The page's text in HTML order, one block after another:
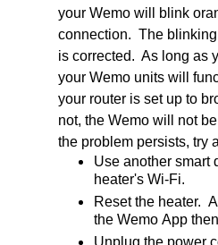
your Wemo will blink
connection. The
is corrected. As long as
your Wemo units will
your router is set up to
not, the Wemo will not
the problem persists, try
Use another smart
heater's Wi-Fi.
Reset the heater.
the Wemo App
Unplug the power